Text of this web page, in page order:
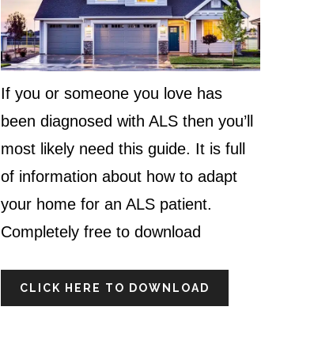
If you or someone you love has
been diagnosed with ALS then you’ll
most likely need this guide. It is full
of information about how to adapt
your home for an ALS patient.
Completely free to download
CLICK HERE TO DOWNLOAD